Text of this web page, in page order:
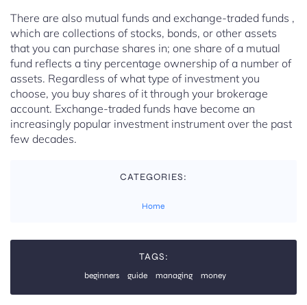
There are also mutual funds and exchange-traded funds ,
which are collections of stocks, bonds, or other assets
that you can purchase shares in; one share of a mutual
fund reflects a tiny percentage ownership of a number of
assets. Regardless of what type of investment you
choose, you buy shares of it through your brokerage
account. Exchange-traded funds have become an
increasingly popular investment instrument over the past
few decades.
CATEGORIES:
Home
TAGS:
beginners guide managing money